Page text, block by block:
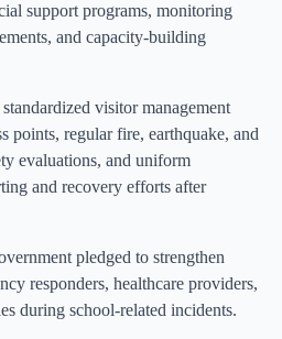
support programs, monitoring
and capacity-building
visitor management
points, regular fire, earthquake, and
evaluations, and uniform
and recovery efforts after
pledged to strengthen
responders, healthcare providers,
during school-related incidents.